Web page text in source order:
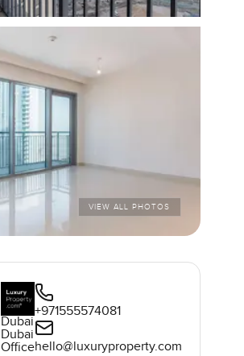
VIEW ALL PHOTOS
Dubai
Dubai
Office
+971555574081
hello@luxuryproperty.com